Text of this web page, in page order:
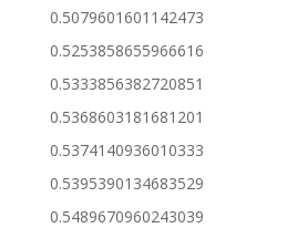
0.5079601601142473
0.5253858655966616
0.5333856382720851
0.5368603181681201
0.5374140936010333
0.5395390134683529
0.5489670960243039